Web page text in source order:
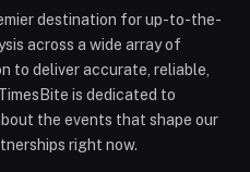
destination for up-to-the-
across a wide array of
to deliver accurate, reliable,
is dedicated to
the events that shape our
right now.